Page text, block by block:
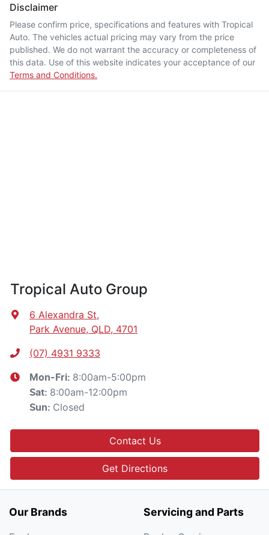
Disclaimer
Please confirm price, specifications and features with Tropical
Auto. The vehicles actual pricing may vary from the price
published. We do not warrant the accuracy or completeness of
this data. Use of this website indicates your acceptance of our
Terms and Conditions.
Tropical Auto Group
6 Alexandra St,
Park Avenue, QLD, 4701
(07) 4931 9333
Mon-Fri: 8:00am-5:00pm
Sat: 8:00am-12:00pm
Sun: Closed
Contact Us
Get Directions
Our Brands Servicing and Parts